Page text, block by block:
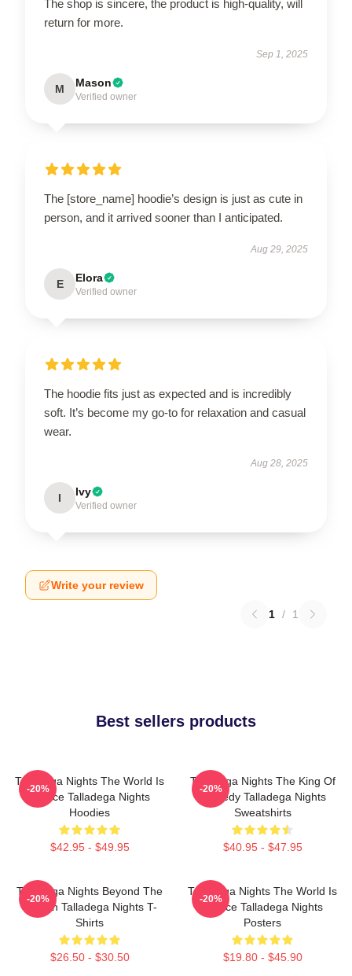
The shop is sincere, the product is high-quality, will
return for more.
Sep 1, 2025
M Mason
Verified owner
The [store_name] hoodie’s design is just as cute in
person, and it arrived sooner than I anticipated.
Aug 29, 2025
E Elora
Verified owner
The hoodie fits just as expected and is incredibly
soft. It’s become my go-to for relaxation and casual
wear.
Aug 28, 2025
I Ivy
Verified owner
Write your review
1 / 1
Best sellers products
Talladega Nights The World Is
A Race Talladega Nights
Hoodies
$42.95 - $49.95
-20%
Talladega Nights The King Of
Comedy Talladega Nights
Sweatshirts
$40.95 - $47.95
-20%
Talladega Nights Beyond The
Screen Talladega Nights T-
Shirts
$26.50 - $30.50
-20%
Talladega Nights The World Is
A Race Talladega Nights
Posters
$19.80 - $45.90
-20%